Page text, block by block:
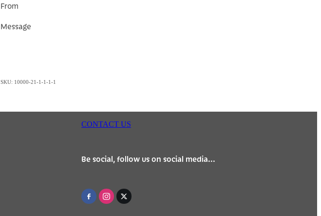
From
Message
SKU: 10000-21-1-1-1-1
CONTACT US
Be social, follow us on social media...